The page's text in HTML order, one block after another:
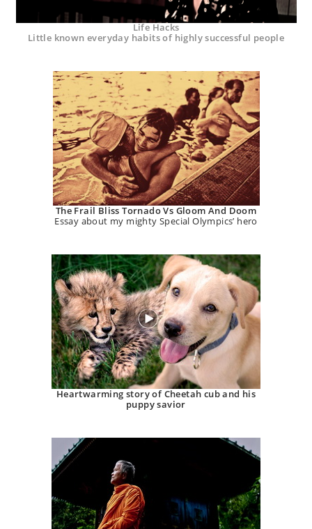
Life Hacks
Little known everyday habits of highly successful people
The Frail Bliss Tornado Vs Gloom And Doom
Essay about my mighty Special Olympics’ hero
Heartwarming story of Cheetah cub and his
puppy savior